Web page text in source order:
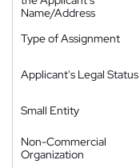
Name/Address
Type of Assignment
Applicant's Legal Status
Small Entity
Non-Commercial
Organization